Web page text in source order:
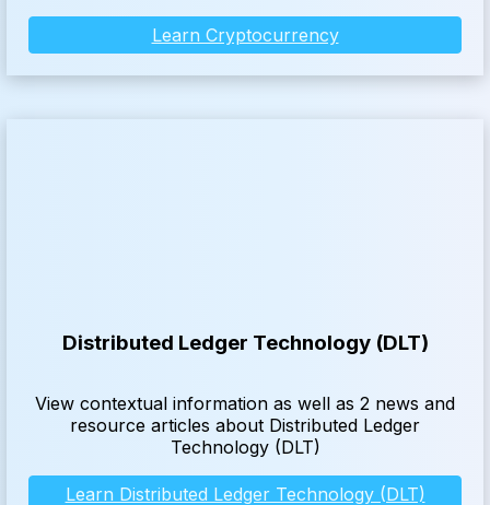
Learn Cryptocurrency
Distributed Ledger Technology (DLT)
View contextual information as well as 2 news and
resource articles about Distributed Ledger
Technology (DLT)
Learn Distributed Ledger Technology (DLT)